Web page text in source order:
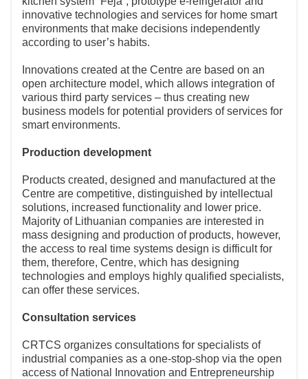
innovative technologies and services for home smart
environments that make decisions independently
according to user’s habits.
Innovations created at the Centre are based on an
open architecture model, which allows integration of
various third party services – thus creating new
business models for potential providers of services for
smart environments.
Production development
Products created, designed and manufactured at the
Centre are competitive, distinguished by intellectual
solutions, increased functionality and lower price.
Majority of Lithuanian companies are interested in
mass designing and production of products, however,
the access to real time systems design is difficult for
them, therefore, Centre, which has designing
technologies and employs highly qualified specialists,
can offer these services.
Consultation services
CRTCS organizes consultations for specialists of
industrial companies as a one-stop-shop via the open
access of National Innovation and Entrepreneurship